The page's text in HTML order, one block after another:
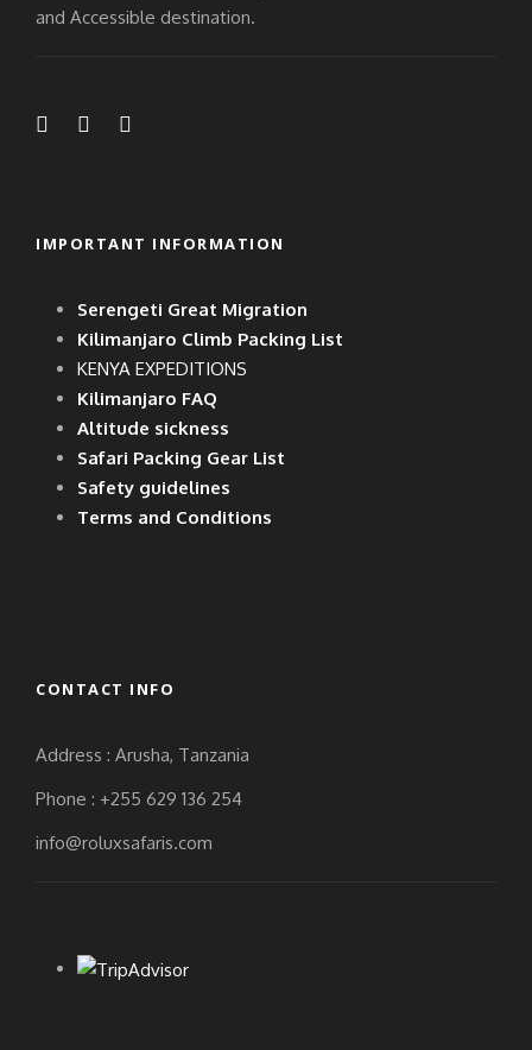
and Accessible destination.
IMPORTANT INFORMATION
Serengeti Great Migration
Kilimanjaro Climb Packing List
KENYA EXPEDITIONS
Kilimanjaro FAQ
Altitude sickness
Safari Packing Gear List
Safety guidelines
Terms and Conditions
CONTACT INFO
Address : Arusha, Tanzania
Phone : +255 629 136 254
info@roluxsafaris.com